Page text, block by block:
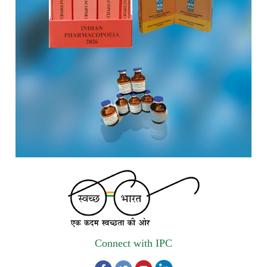
Registrations Now Open | Applications are invited for 38th
Skill Development Programme on Pharmacovigilance
scheduled from 17th-21st August 2026
Call for Experts: Join IPC’s IT Expert Committee for
Strengthening IPC’s Digital Initiatives in Alignment with
Digital India Mission
Applications are invited for the engagement of contractual
Walk-in Interview is going to be held on 15th July 2026 for
filling up of the vacant post of Receptionist in Indian
Pharmacopoeia Commission (IPC).
Contribution Award
Connect with IPC